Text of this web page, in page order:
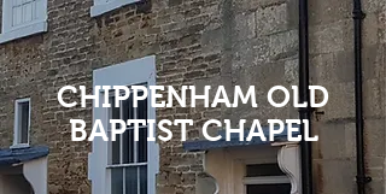
CHIPPENHAM OLD
BAPTIST CHAPEL